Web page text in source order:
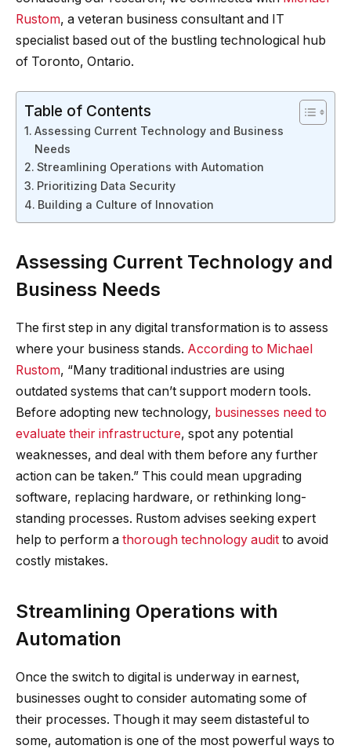
Rustom, a veteran business consultant and IT
specialist based out of the bustling technological hub
of Toronto, Ontario.
Table of Contents
Assessing Current Technology and Business
Needs
Streamlining Operations with Automation
Prioritizing Data Security
Building a Culture of Innovation
Assessing Current Technology and
Business Needs
The first step in any digital transformation is to assess
where your business stands. According to Michael
Rustom, “Many traditional industries are using
outdated systems that can’t support modern tools.
Before adopting new technology, businesses need to
evaluate their infrastructure, spot any potential
weaknesses, and deal with them before any further
action can be taken.” This could mean upgrading
software, replacing hardware, or rethinking long-
standing processes. Rustom advises seeking expert
help to perform a thorough technology audit to avoid
costly mistakes.
Streamlining Operations with
Automation
Once the switch to digital is underway in earnest,
businesses ought to consider automating some of
their processes. Though it may seem distasteful to
some, automation is one of the most powerful ways to